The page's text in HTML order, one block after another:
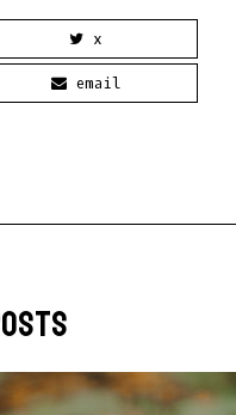
x
email